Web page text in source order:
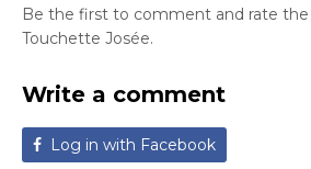
Be the first to comment and rate
Touchette Josée.
Write a comment
Log in with Facebook